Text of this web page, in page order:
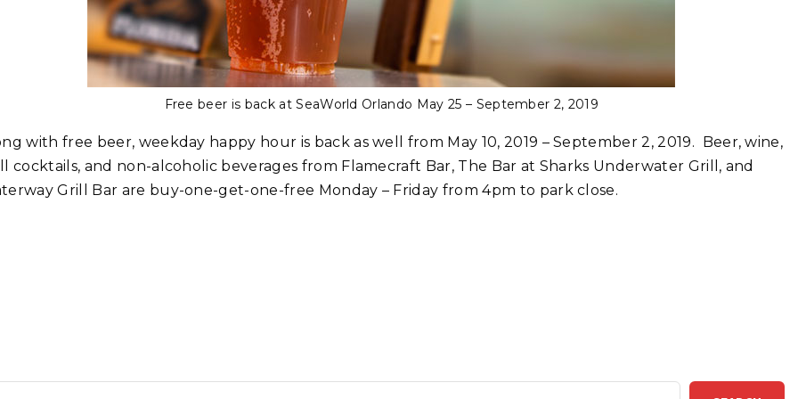
Free beer is back at SeaWorld Orlando May 25 – September 2, 2019
with free beer, weekday happy hour is back as well from May 10, 2019 – September 2, 2019. Beer, wine,
cocktails, and non-alcoholic beverages from Flamecraft Bar, The Bar at Sharks Underwater Grill, and
Grill Bar are buy-one-get-one-free Monday – Friday from 4pm to park close.